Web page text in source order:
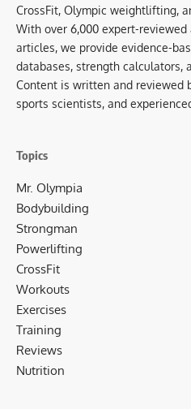
CrossFit, Olympic weightlifting,
With over 6,000 expert-
articles, we provide evidence-
databases, strength calculators,
Content is written and reviewed
sports scientists, and
Topics
Mr. Olympia
Bodybuilding
Strongman
Powerlifting
CrossFit
Workouts
Exercises
Training
Reviews
Nutrition